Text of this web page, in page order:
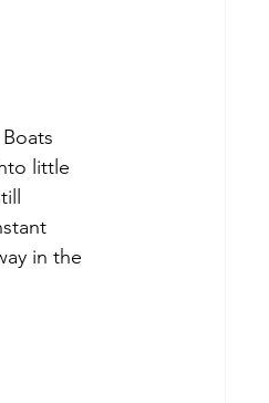
little
in the